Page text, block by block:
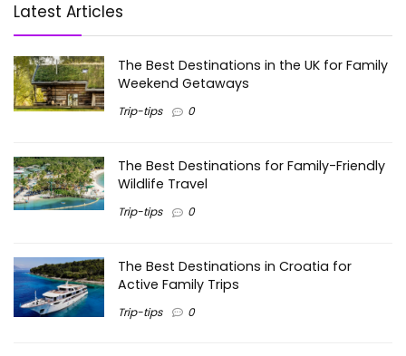
Latest Articles
The Best Destinations in the UK for Family
Weekend Getaways
Trip-tips 0
The Best Destinations for Family-Friendly
Wildlife Travel
Trip-tips 0
The Best Destinations in Croatia for
Active Family Trips
Trip-tips 0